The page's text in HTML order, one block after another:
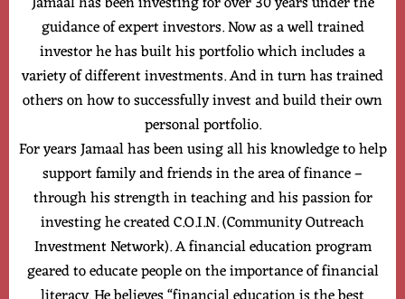
guidance of expert investors. Now as a well trained
investor he has built his portfolio which includes a
variety of different investments. And in turn has trained
others on how to successfully invest and build their own
personal portfolio.
For years Jamaal has been using all his knowledge to help
support family and friends in the area of finance –
through his strength in teaching and his passion for
investing he created C.O.I.N. (Community Outreach
Investment Network). A financial education program
geared to educate people on the importance of financial